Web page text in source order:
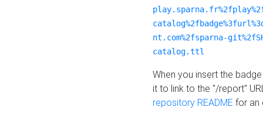
nt.com%2fsparna-
catalog.ttl
When you insert the
it to link to the "/report"
repository README for an